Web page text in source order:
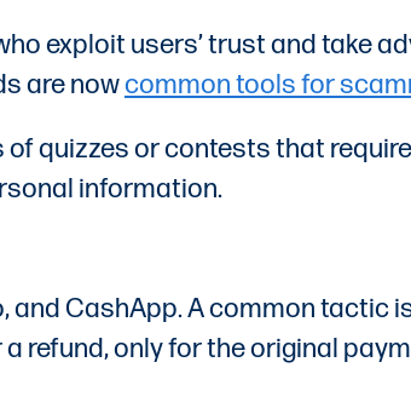
exploit users’ trust and take
are nowcommon tools for
quizzes or contests that
information.
and CashApp. A common tactic
refund, only for the original